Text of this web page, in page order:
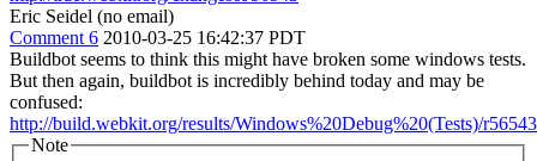
Eric Seidel (no email)
Comment 6 2010-03-25 16:42:37 PDT
Buildbot seems to think this might have broken some windows tests.
But then again, buildbot is incredibly behind today and may be
confused:
http://build.webkit.org/results/Windows%20Debug%20(Tests)/
Note